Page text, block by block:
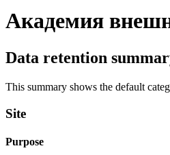
Академия
Data retention
This summary shows the default
Site
Purpose